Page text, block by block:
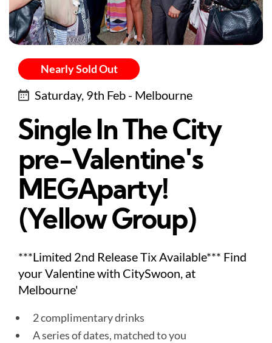
Nearly Sold Out
Saturday, 9th Feb - Melbourne
Single In The City
pre-Valentine's
MEGAparty!
(Yellow Group)
***Limited 2nd Release Tix Available*** Find
your Valentine with CitySwoon, at
Melbourne'
2 complimentary drinks
A series of dates, matched to you